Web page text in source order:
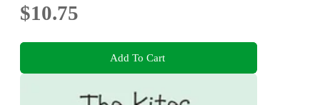
$10.75
Add To Cart